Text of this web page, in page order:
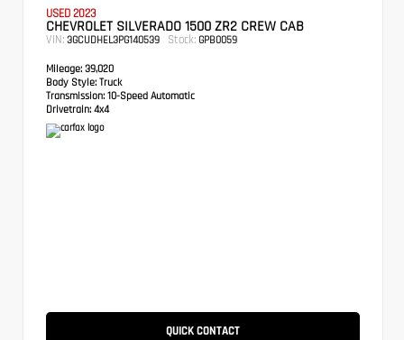
USED 2023
CHEVROLET SILVERADO 1500 ZR2 CREW CAB
VIN: 3GCUDHEL3PG140539 Stock: GPB0059
Mileage: 39,020
Body Style: Truck
Transmission: 10-Speed Automatic
Drivetrain: 4x4
QUICK CONTACT